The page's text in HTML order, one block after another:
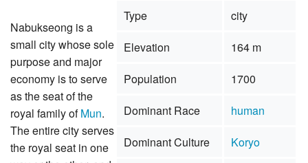
Type
city
Elevation
164 m
Population
1700
Dominant Race
human
Dominant Culture
Koryo
Nabukseong is a
small city whose sole
purpose and major
economy is to serve
as the seat of the
royal family ofMun.
The entire city serves
the royal seat in one